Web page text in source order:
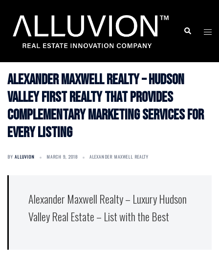
content
Search
Alexander Maxwell Realty – Hudson
Valley First Realty that provides
Complementary Marketing Services for
Every Listing
BY ALLUVION MARCH 9, 2018 ALEXANDER MAXWELL REALTY
Alexander Maxwell Realty – Luxury Hudson
Valley Real Estate – List with the Best